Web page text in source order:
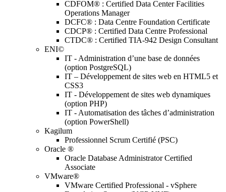
CDFOM® : Certified Data Center Facilities
Operations Manager
DCFC® : Data Centre Foundation Certificate
CDCP® : Certified Data Centre Professional
CTDC® : Certified TIA-942 Design Consultant
ENI©
IT - Administration d’une base de données
(option PostgreSQL)
IT – Développement de sites web en HTML5 et
CSS3
IT - Développement de sites web dynamiques
(option PHP)
IT - Automatisation des tâches d’administration
(option PowerShell)
Kagilum
Professionnel Scrum Certifié (PSC)
Oracle ®
Oracle Database Administrator Certified
Associate
VMware®
VMware Certified Professional - vSphere